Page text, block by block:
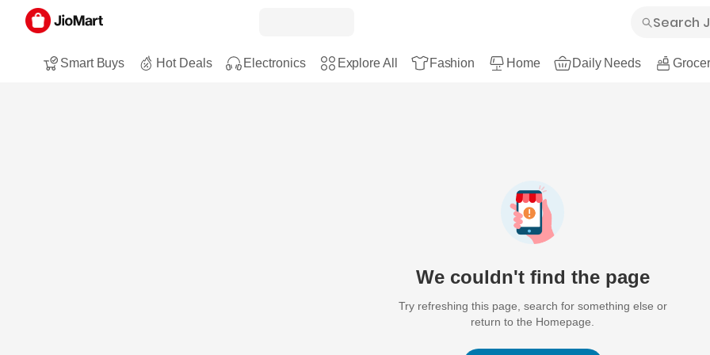
Smart Buys Hot Deals Electronics Explore All Fashion Home Daily Needs
We couldn't find the page
Try refreshing this page, search for something else or
return to the Homepage.